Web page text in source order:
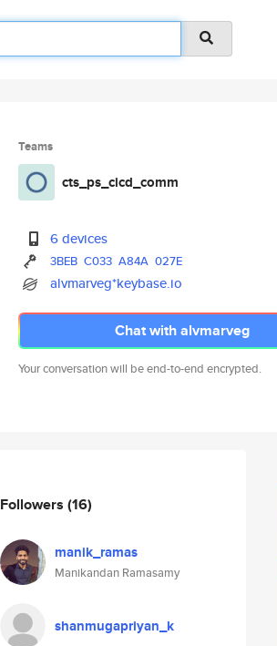
Teams
cts_ps_cicd_comm
6 devices
3BEB C033 A84A 027E
alvmarveg*keybase.io
Chat with alvmarveg
Your conversation will be end-to-end encrypted.
Followers (16)
manik_ramas
Manikandan Ramasamy
shanmugapriyan_k